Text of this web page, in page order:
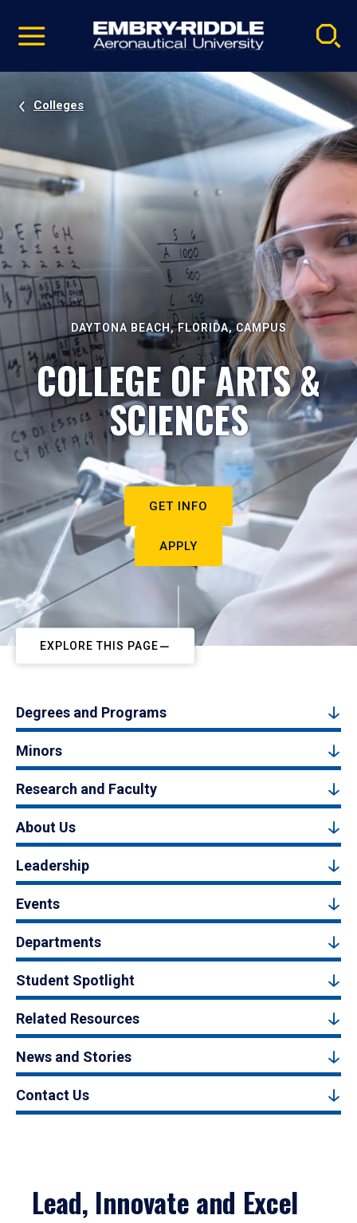
video
Navigation
Colleges
DAYTONA BEACH, FLORIDA, CAMPUS
COLLEGE OF ARTS &
SCIENCES
GET INFO
APPLY
EXPLORE THIS PAGE
Degrees and Programs
Minors
Research and Faculty
About Us
Leadership
Events
Departments
Student Spotlight
Related Resources
News and Stories
Contact Us
Lead, Innovate and Excel